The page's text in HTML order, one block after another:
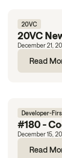
20VC
20VC
December 21,
Read
Developer-
#180 -
December 15,
Read